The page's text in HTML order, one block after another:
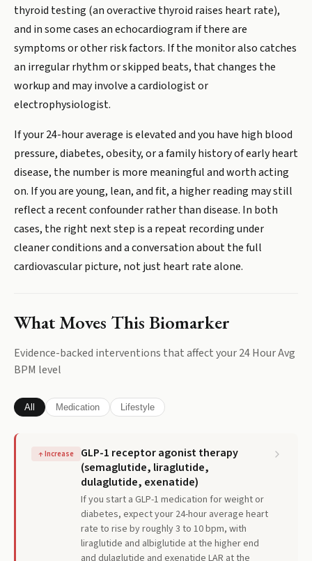
thyroid testing (an overactive thyroid raises heart rate),
and in some cases an echocardiogram if there are
symptoms or other risk factors. If the monitor also catches
an irregular rhythm or skipped beats, that changes the
workup and may involve a cardiologist or
electrophysiologist.
If your 24-hour average is elevated and you have high blood
pressure, diabetes, obesity, or a family history of early heart
disease, the number is more meaningful and worth acting
on. If you are young, lean, and fit, a higher reading may still
reflect a recent confounder rather than disease. In both
cases, the right next step is a repeat recording under
cleaner conditions and a conversation about the full
cardiovascular picture, not just heart rate alone.
What Moves This Biomarker
Evidence-backed interventions that affect your24 Hour Avg
BPM level
All Medication Lifestyle
↑Increase
GLP-1 receptor agonist therapy
(semaglutide, liraglutide,
dulaglutide, exenatide)
If you start a GLP-1 medication for weight or
diabetes, expect your 24-hour average heart
rate to rise by roughly 3 to 10 bpm, with
liraglutide and albiglutide at the higher end
and dulaglutide and exenatide LAR at the